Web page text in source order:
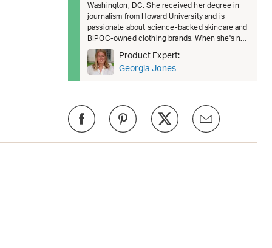
Washington, DC. She received her degree in
journalism from Howard University and is
passionate about science-backed skincare and
BIPOC-owned clothing brands. When she's not
covering the latest beauty and fashion t
Product Expert:
Georgia Jones